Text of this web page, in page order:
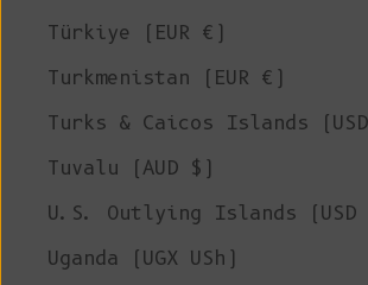
Türkiye (EUR €)
Turkmenistan (EUR €)
Turks & Caicos Islands
Tuvalu (AUD $)
U.S. Outlying Islands (USD
Uganda (UGX USh)